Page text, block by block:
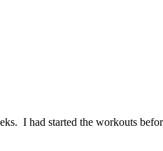
I had started the workouts